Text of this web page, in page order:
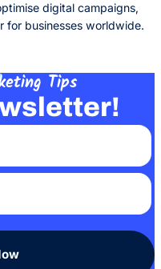
digital campaigns,
for businesses worldwide.
Tips